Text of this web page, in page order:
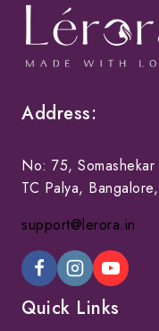
Address:
No: 75,
TC Palya,
support@lerora.in
Quick Links